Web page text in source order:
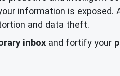
information is exposed.
and data theft.
inbox and fortify your